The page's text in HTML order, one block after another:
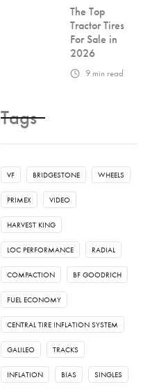
The Top
Tractor Tires
For Sale in
2026
9 min read
Tags
VF BRIDGESTONE WHEELS
PRIMEX VIDEO
HARVEST KING
LOC PERFORMANCE RADIAL
COMPACTION BF GOODRICH
FUEL ECONOMY
CENTRAL TIRE INFLATION SYSTEM
GALILEO TRACKS
INFLATION BIAS SINGLES